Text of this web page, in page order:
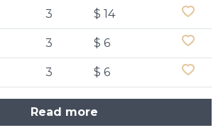
3
$ 14
3 $ 6
3 $ 6
Read more